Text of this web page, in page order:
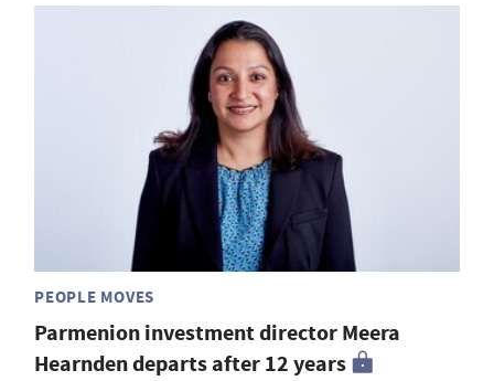
PEOPLE MOVES
Parmenion investment director Meera
Hearnden departs after 12 years